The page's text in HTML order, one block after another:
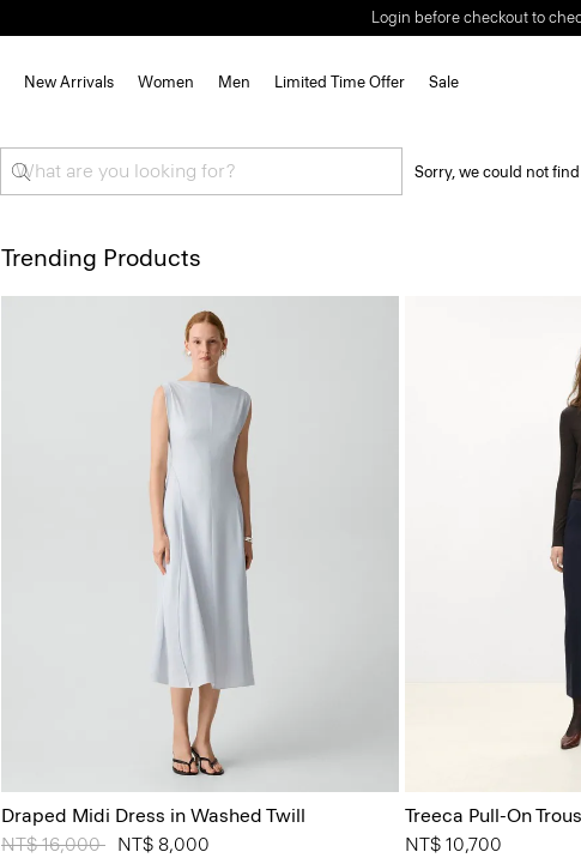
Login before checkout to
New Arrivals Women Men Limited Time Offer Sale
Sorry, we could not
Trending Products
Draped Midi Dress in Washed Twill
Price reduced from
NT$ 16,000 toNT$ 8,000
Treeca Pull-On
NT$ 10,700